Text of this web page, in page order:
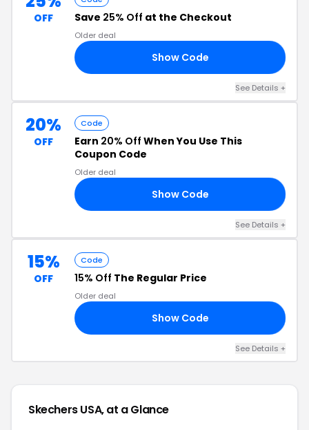
OFF Save 25% Off at the Checkout
Older deal
Show Code
See Details +
20%
OFF
Code
Earn 20% Off When You Use This
Coupon Code
Older deal
Show Code
See Details +
15%
OFF
Code
15% Off The Regular Price
Older deal
Show Code
See Details +
Skechers USA, at a Glance